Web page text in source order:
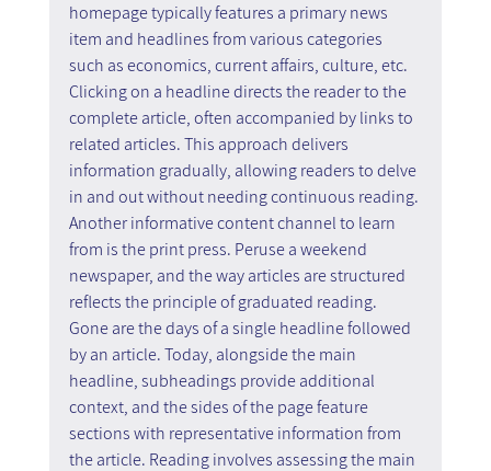
homepage typically features a primary news
item and headlines from various categories
such as economics, current affairs, culture, etc.
Clicking on a headline directs the reader to the
complete article, often accompanied by links to
related articles. This approach delivers
information gradually, allowing readers to delve
in and out without needing continuous reading.
Another informative content channel to learn
from is the print press. Peruse a weekend
newspaper, and the way articles are structured
reflects the principle of graduated reading.
Gone are the days of a single headline followed
by an article. Today, alongside the main
headline, subheadings provide additional
context, and the sides of the page feature
sections with representative information from
the article. Reading involves assessing the main